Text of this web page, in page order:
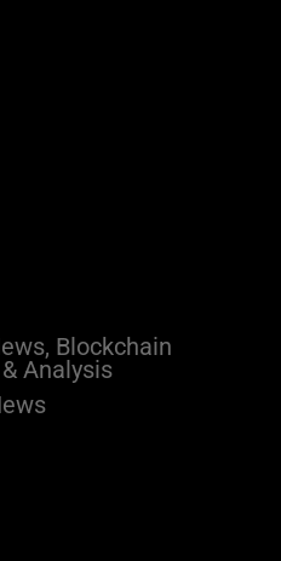
Blockchain
Analysis